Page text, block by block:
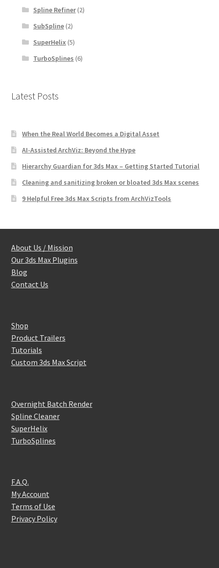
Spline Refiner(2)
SubSpline(2)
SuperHelix (5)
TurboSplines (6)
Latest Posts
When the Real World Becomes a Digital Asset
AI-Assisted ArchViz: Beyond the Hype
Hierarchy Guardian for 3ds Max – Getting Started Tutorial
Cleaning and sanitizing broken or bloated 3ds Max scenes
9 Helpful Free 3ds Max Scripts from ArchVizTools
About Us / Mission
Our 3ds Max Plugins
Blog
Contact Us
Shop
Product Trailers
Tutorials
Custom 3ds Max Script
Overnight Batch Render
Spline Cleaner
SuperHelix
TurboSplines
F.A.Q.
My Account
Terms of Use
Privacy Policy